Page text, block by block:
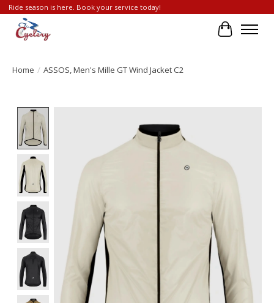
Ride season is here. Book your service today!
Cart
Home / ASSOS, Men's Mille GT Wind Jacket C2